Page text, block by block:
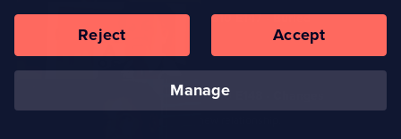
S10 E147 · Buried
Archie has a date with Kirsten.
S10 E148 · Changes
manage
Reject Accept